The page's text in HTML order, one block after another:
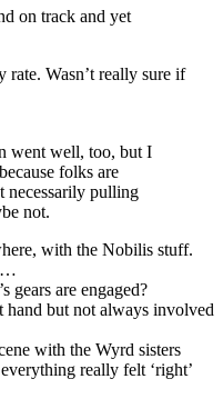
on track and yet
rate. Wasn’t really sure if
went well, too, but I
folks are
necessarily pulling
not.
with the Nobilis stuff.
gears are engaged?
hand but not always involved
with the Wyrd sisters
really felt ‘right’